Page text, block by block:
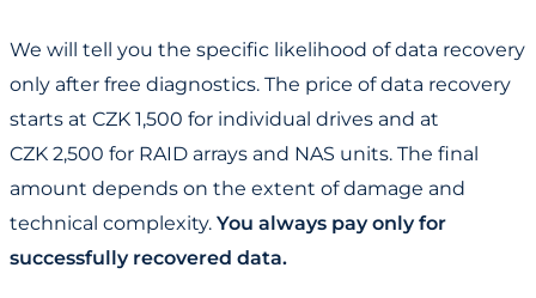
We will tell you the specific likelihood of data recovery
only after free diagnostics. The price of data recovery
starts at CZK 1,500 for individual drives and at
CZK 2,500 for RAID arrays and NAS units. The final
amount depends on the extent of damage and
technical complexity. You always pay only for
successfully recovered data.